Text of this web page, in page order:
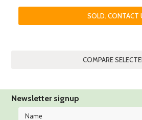
SOLD. CONTACT
Newsletter signup